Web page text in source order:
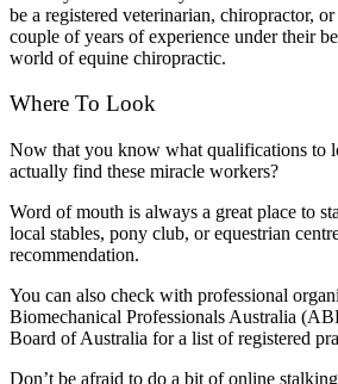
be a registered veterinarian, chiropractor,
couple of years of experience under their
world of equine chiropractic.
Where To Look
Now that you know what qualifications to
actually find these miracle workers?
Word of mouth is always a great place to
local stables, pony club, or equestrian
recommendation.
You can also check with professional
Biomechanical Professionals Australia
Board of Australia for a list of registered
Don’t be afraid to do a bit of online